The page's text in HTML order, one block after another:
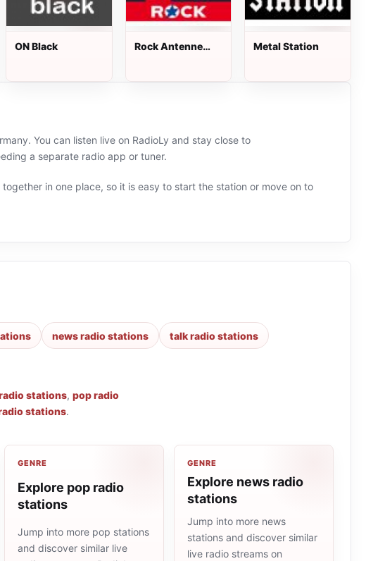
ON Black
Rock Antenne
Metal Station
You can listen live on RadioLy and stay close to
a separate radio app or tuner.
in one place, so it is easy to start the station or move on to
news radio stations talk radio stations
stations, pop radio
stations.
GENRE
Explore pop radio
stations
Jump into more pop stations
and discover similar live
GENRE
Explore news radio
stations
Jump into more news
stations and discover similar
live radio streams on